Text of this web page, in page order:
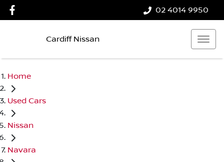
02 4014 9950
Cardiff Nissan
Home
Used Cars
Nissan
Navara